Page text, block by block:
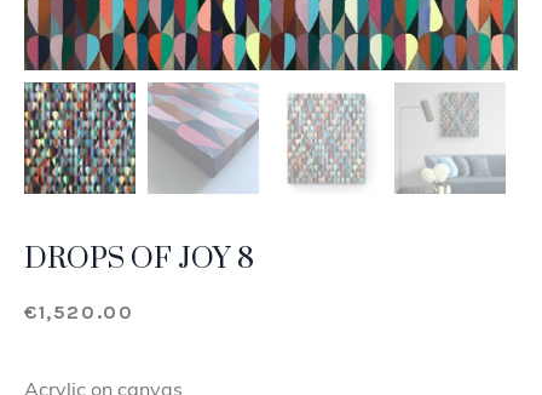
DROPS OF JOY 8
€1,520.00